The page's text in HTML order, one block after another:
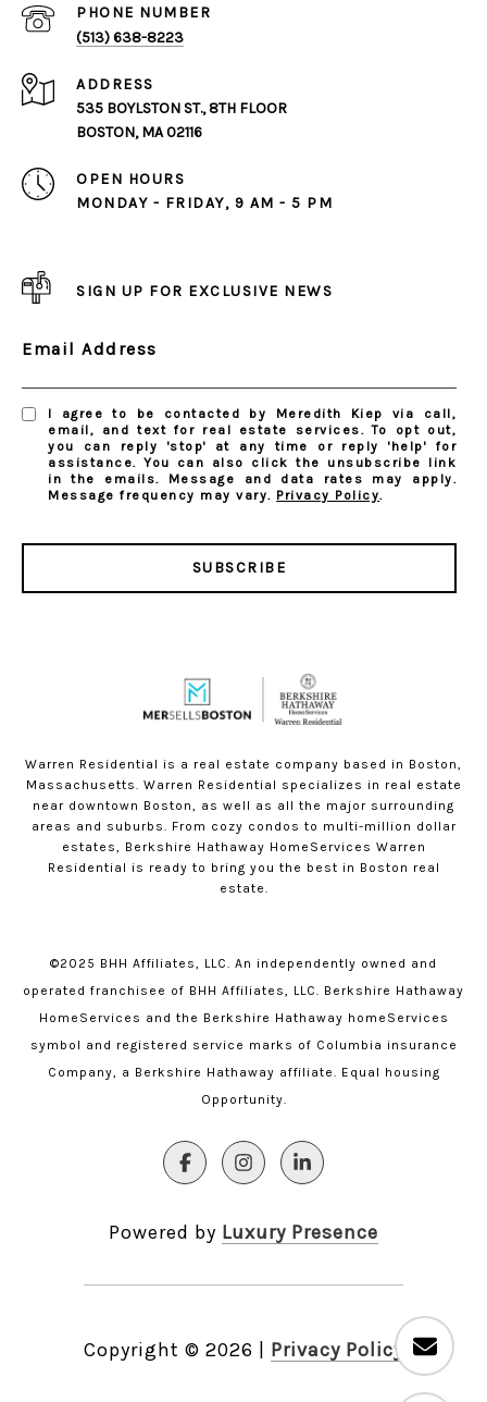
PHONE NUMBER
(513) 638-8223
ADDRESS
535 BOYLSTON ST., 8TH FLOOR
BOSTON, MA 02116
OPEN HOURS
MONDAY - FRIDAY, 9 AM - 5 PM
SIGN UP FOR EXCLUSIVE NEWS
Email Address
I agree to be contacted by Meredith Kiep via call,
email, and text for real estate services. To opt out,
you can reply 'stop' at any time or reply 'help' for
assistance. You can also click the unsubscribe link
in the emails. Message and data rates may apply.
Message frequency may vary. Privacy Policy.
SUBSCRIBE
Warren Residential is a real estate company based in Boston,
Massachusetts. Warren Residential specializes in real estate
near downtown Boston, as well as all the major surrounding
areas and suburbs. From cozy condos to multi-million dollar
estates, Berkshire Hathaway HomeServices Warren
Residential is ready to bring you the best in Boston real
estate.
©2025 BHH Affiliates, LLC. An independently owned and
operated franchisee of BHH Affiliates, LLC. Berkshire Hathaway
HomeServices and the Berkshire Hathaway homeServices
symbol and registered service marks of Columbia insurance
Company, a Berkshire Hathaway affiliate. Equal housing
Opportunity.
Powered by Luxury Presence
Copyright © 2026 Privacy Policy